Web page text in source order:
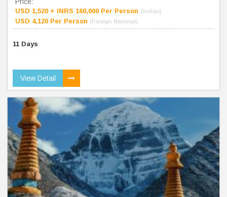
Price:
USD 1,520 + INRS 160,000 Per Person (Indian)
USD 4,120 Per Person (Foreign National)
11 Days
View Detail